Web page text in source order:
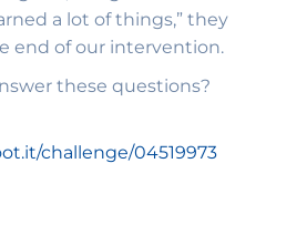
a lot of things,” they
end of our intervention.
these questions?
challenge/04519973